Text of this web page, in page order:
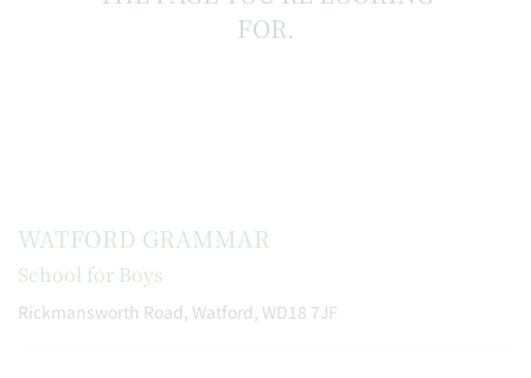
FOR.
WATFORD GRAMMAR
School for Boys
Rickmansworth Road, Watford, WD18 7JF